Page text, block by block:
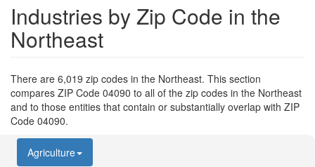
Industries by Zip Code in the
Northeast
There are 6,019 zip codes in the Northeast. This section
compares ZIP Code 04090 to all of the zip codes in the Northeast
and to those entities that contain or substantially overlap with ZIP
Code 04090.
Agriculture